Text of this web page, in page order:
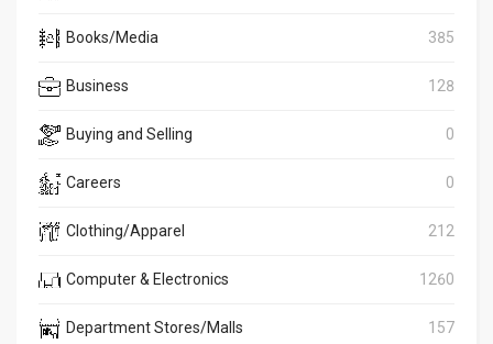
Books/Media 385
Business 128
Buying and Selling 0
Careers 0
Clothing/Apparel 212
Computer & Electronics 1260
Department Stores/Malls 157